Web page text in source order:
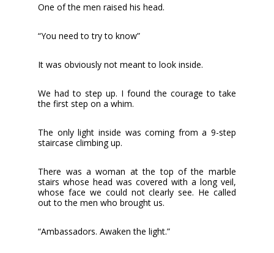
One of the men raised his head.
“You need to try to know”
It was obviously not meant to look inside.
We had to step up. I found the courage to take
the first step on a whim.
The only light inside was coming from a 9-step
staircase climbing up.
There was a woman at the top of the marble
stairs whose head was covered with a long veil,
whose face we could not clearly see. He called
out to the men who brought us.
“Ambassadors. Awaken the light.”